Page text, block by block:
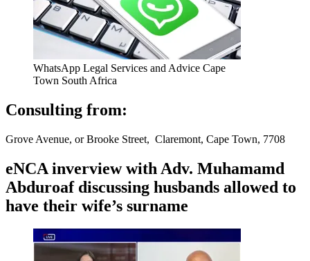
WhatsApp Legal Services and Advice Cape
Town South Africa
Consulting from:
Grove Avenue, or Brooke Street, Claremont, Cape Town, 7708
eNCA inverview with Adv. Muhamamd
Abduroaf discussing husbands allowed to
have their wife’s surname